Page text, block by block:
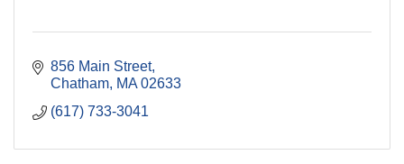
856 Main Street
Chatham MA 02633
(617) 733-3041